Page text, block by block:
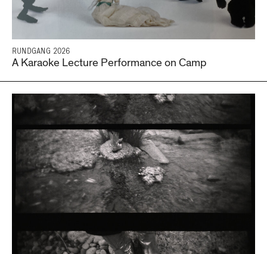
RUNDGANG 2026
A Karaoke Lecture Performance on Camp